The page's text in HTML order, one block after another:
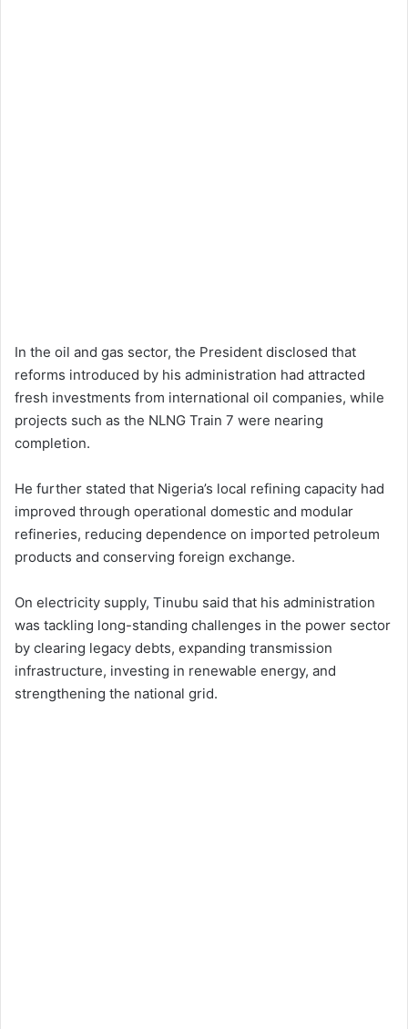
In the oil and gas sector, the President disclosed that
reforms introduced by his administration had attracted
fresh investments from international oil companies, while
projects such as the NLNG Train 7 were nearing
completion.
He further stated that Nigeria’s local refining capacity had
improved through operational domestic and modular
refineries, reducing dependence on imported petroleum
products and conserving foreign exchange.
On electricity supply, Tinubu said that his administration
was tackling long-standing challenges in the power sector
by clearing legacy debts, expanding transmission
infrastructure, investing in renewable energy, and
strengthening the national grid.